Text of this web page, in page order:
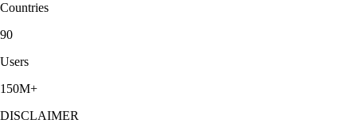
Countries
90
Users
150M+
DISCLAIMER